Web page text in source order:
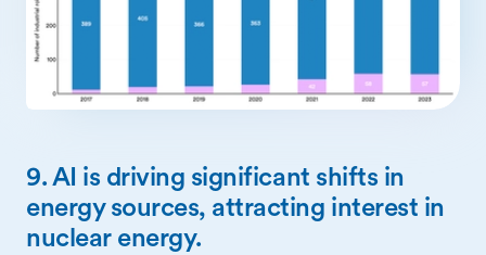
9. AI is driving significant shifts in
energy sources, attracting interest in
nuclear energy.